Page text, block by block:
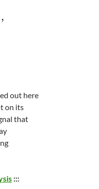
out here
on its
that
:::